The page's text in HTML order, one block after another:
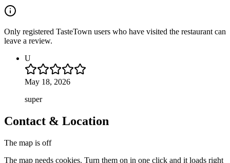
Only registered TasteTown users who have visited the restaurant can
leave a review.
U
May 18, 2026
super
Contact & Location
The map is off
The map needs cookies. Turn them on in one click and it loads right